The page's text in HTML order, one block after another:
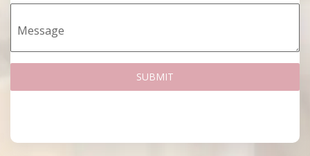
Message
SUBMIT